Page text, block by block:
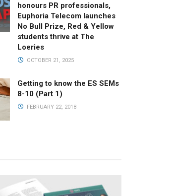
honours PR professionals,
Euphoria Telecom launches
No Bull Prize, Red & Yellow
students thrive at The
Loeries
OCTOBER 21, 2025
Getting to know the ES SEMs
8-10 (Part 1)
FEBRUARY 22, 2018